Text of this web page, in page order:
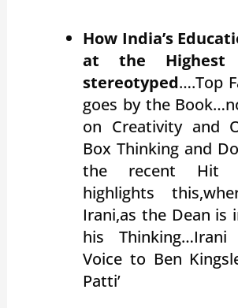
How India’s
at the Highest
stereotyped….Top
goes by the
on Creativity and
Box Thinking and
the recent Hit
highlights
Irani,as the Dean is
his
Voice to Ben
Patti’